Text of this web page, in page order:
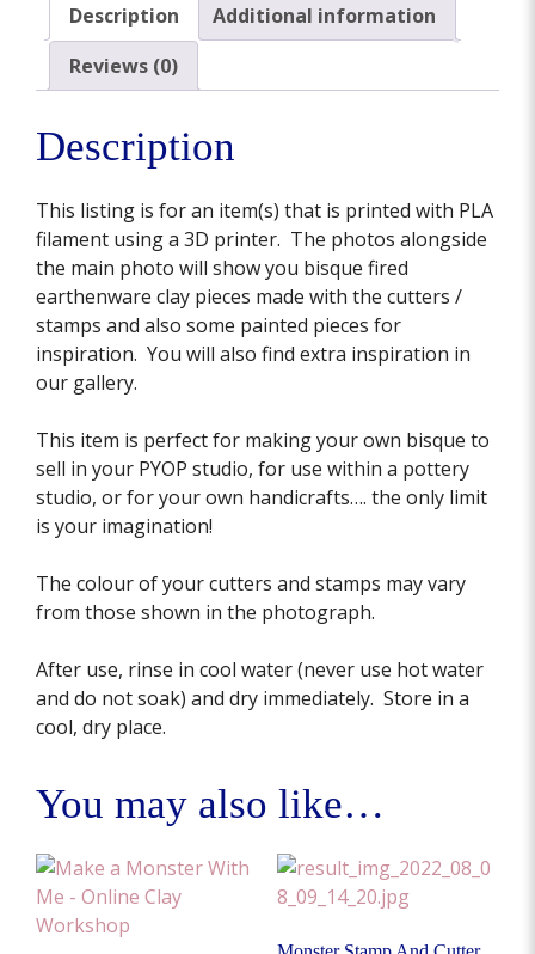
Description
Additional information
Reviews (0)
Description
This listing is for an item(s) that is printed with PLA
filament using a 3D printer. The photos alongside
the main photo will show you bisque fired
earthenware clay pieces made with the cutters /
stamps and also some painted pieces for
inspiration. You will also find extra inspiration in
our gallery.
This item is perfect for making your own bisque to
sell in your PYOP studio, for use within a pottery
studio, or for your own handicrafts…. the only limit
is your imagination!
The colour of your cutters and stamps may vary
from those shown in the photograph.
After use, rinse in cool water (never use hot water
and do not soak) and dry immediately. Store in a
cool, dry place.
You may also like…